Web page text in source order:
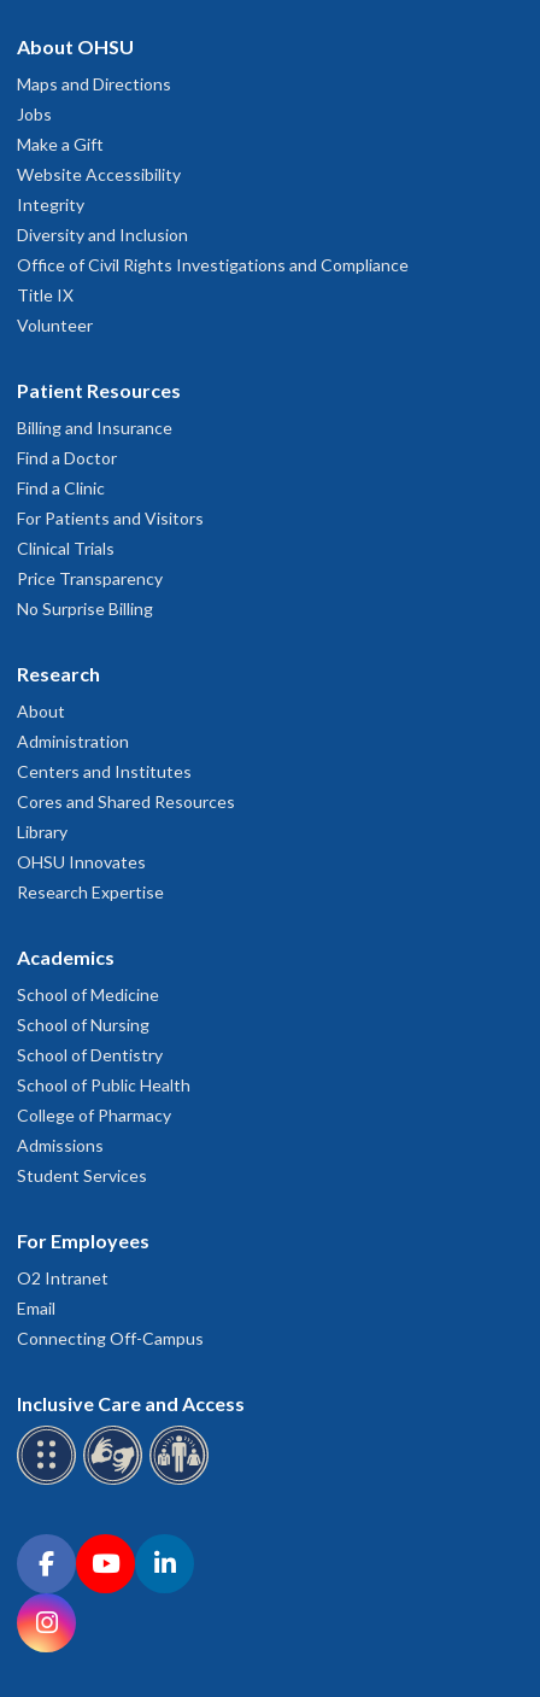
About OHSU
Maps and Directions
Jobs
Make a Gift
Website Accessibility
Integrity
Diversity and Inclusion
Office of Civil Rights Investigations and Compliance
Title IX
Volunteer
Patient Resources
Billing and Insurance
Find a Doctor
Find a Clinic
For Patients and Visitors
Clinical Trials
Price Transparency
No Surprise Billing
Research
About
Administration
Centers and Institutes
Cores and Shared Resources
Library
OHSU Innovates
Research Expertise
Academics
School of Medicine
School of Nursing
School of Dentistry
School of Public Health
College of Pharmacy
Admissions
Student Services
For Employees
O2 Intranet
Email
Connecting Off-Campus
Inclusive Care and Access
Connect with OHSU on social media
FacebookYouTubeLinkedIn
Instagram